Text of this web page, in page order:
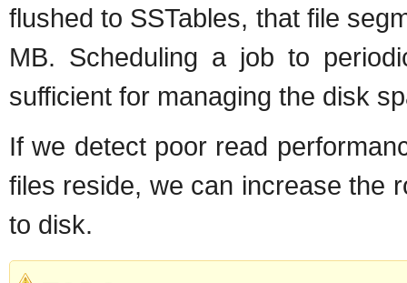
flushed to SSTables, that file
MB. Scheduling a job to
sufficient for managing the disk
If we detect poor read
files reside, we can increase the
to disk.